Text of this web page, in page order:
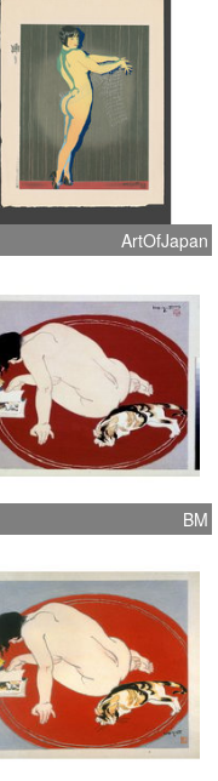
ArtOfJapan
BM